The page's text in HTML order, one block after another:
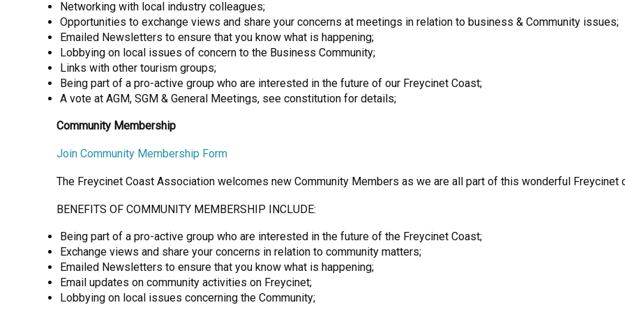
Networking with local industry colleagues;
Opportunities to exchange views and share your concerns at meetings in relation to business & Community issues;
Emailed Newsletters to ensure that you know what is happening;
Lobbying on local issues of concern to the Business Community;
Links with other tourism groups;
Being part of a pro-active group who are interested in the future of our Freycinet Coast;
A vote at AGM, SGM & General Meetings, see constitution for details;
Community Membership
Join Community Membership Form
The Freycinet Coast Association welcomes new Community Members as we are all part of this wonderful Freycinet
BENEFITS OF COMMUNITY MEMBERSHIP INCLUDE:
Being part of a pro-active group who are interested in the future of the Freycinet Coast;
Exchange views and share your concerns in relation to community matters;
Emailed Newsletters to ensure that you know what is happening;
Email updates on community activities on Freycinet;
Lobbying on local issues concerning the Community;